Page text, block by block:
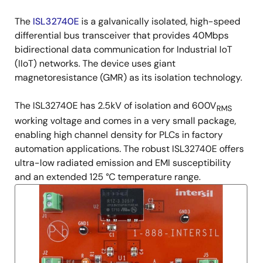
The ISL32740E is a galvanically isolated, high-speed
differential bus transceiver that provides 40Mbps
bidirectional data communication for Industrial IoT
(IIoT) networks. The device uses giant
magnetoresistance (GMR) as its isolation technology.
The ISL32740E has 2.5kV of isolation and 600VRMS
working voltage and comes in a very small package,
enabling high channel density for PLCs in factory
automation applications. The robust ISL32740E offers
ultra-low radiated emission and EMI susceptibility
and an extended 125 °C temperature range.